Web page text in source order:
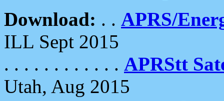
Download: . . APRS/
ILL Sept 2015
. . . . . . . . . . . . APRStt
Utah, Aug 2015